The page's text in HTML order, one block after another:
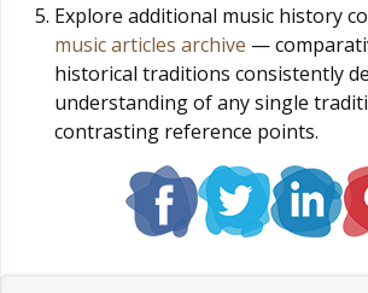
Explore additional music history
music articles archive —
historical traditions consistently
understanding of any single
contrasting reference points.